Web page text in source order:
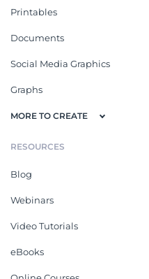
Printables
Documents
Social Media Graphics
Graphs
MORE TO CREATE
RESOURCES
Blog
Webinars
Video Tutorials
eBooks